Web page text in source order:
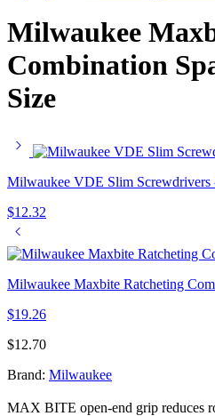
Milwaukee
Combination
Size
Milwaukee VDE Slim Screwdrivers
$12.32
Milwaukee Maxbite Ratcheting
$19.26
$12.70
Brand: Milwaukee
MAX BITE open-end grip reduces